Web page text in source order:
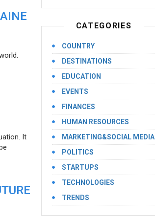
It
CATEGORIES
COUNTRY
DESTINATIONS
EDUCATION
EVENTS
FINANCES
HUMAN RESOURCES
MARKETING&SOCIAL MEDIA
POLITICS
STARTUPS
TECHNOLOGIES
TRENDS